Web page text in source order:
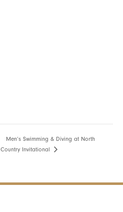
Men’s Swimming & Diving at North
Country Invitational